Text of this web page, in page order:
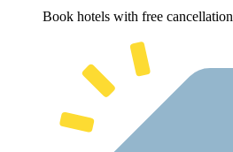
Book hotels with free cancellation